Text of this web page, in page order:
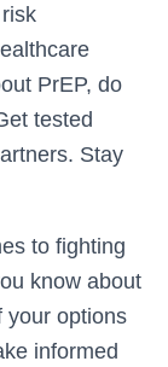
PrEP, do
tested
Stay
to fighting
know about
your options
informed